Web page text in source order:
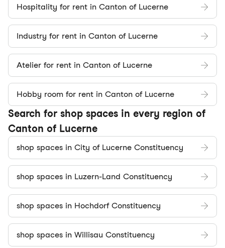
Hospitality for rent in Canton of Lucerne
Industry for rent in Canton of Lucerne
Atelier for rent in Canton of Lucerne
Hobby room for rent in Canton of Lucerne
Search for shop spaces in every region of
Canton of Lucerne
shop spaces in City of Lucerne Constituency
shop spaces in Luzern-Land Constituency
shop spaces in Hochdorf Constituency
shop spaces in Willisau Constituency